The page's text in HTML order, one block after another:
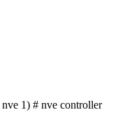
1) # nve controller